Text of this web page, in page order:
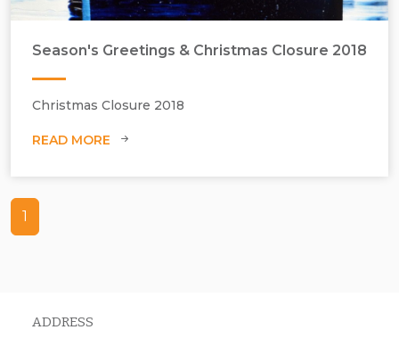
Season's Greetings & Christmas Closure 2018
Christmas Closure 2018
READ MORE
1
ADDRESS